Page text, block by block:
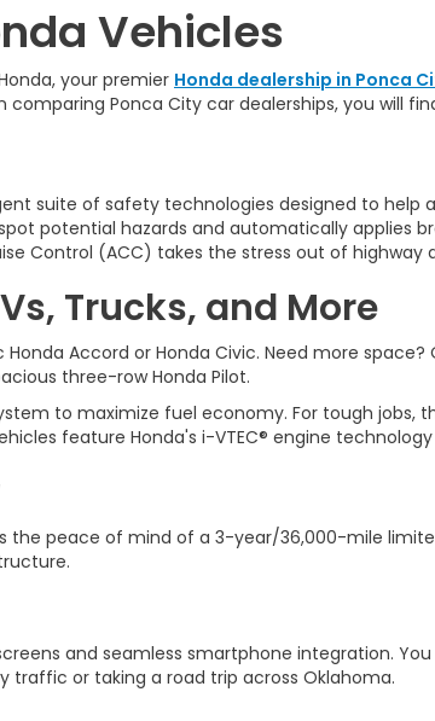
Vehicles
your premier Honda dealership in Ponca
comparing Ponca City car dealerships, you will
suite of safety technologies designed to help
potential hazards and automatically applies
Control (ACC) takes the stress out of highway
Trucks, and More
Accord or Honda Civic. Need more space?
three-row Honda Pilot.
to maximize fuel economy. For tough jobs,
feature Honda's i-VTEC® engine
the peace of mind of a 3-year/36,000-mile
and seamless smartphone integration.
traffic or taking a road trip across Oklahoma.